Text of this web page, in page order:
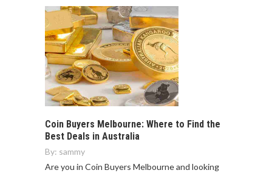
Coin Buyers Melbourne: Where to Find the
Best Deals in Australia
By: sammy
Are you in Coin Buyers Melbourne and looking